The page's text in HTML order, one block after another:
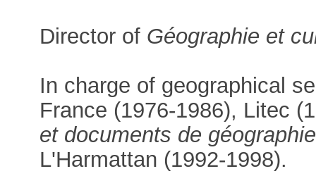
Director of Géographie et
In charge of geographical
France (1976-1986), Litec
et documents de géographie
L'Harmattan (1992-1998).